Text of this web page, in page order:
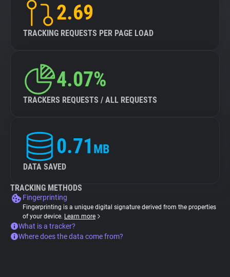
2.69
TRACKING REQUESTS PER PAGE LOAD
4.07%
TRACKERS REQUESTS / ALL REQUESTS
0.71 MB
DATA SAVED
TRACKING METHODS
Fingerprinting
Fingerprinting is a unique digital signature derived from the properties
of your device. Learn more
What is a tracker?
Where does the data come from?